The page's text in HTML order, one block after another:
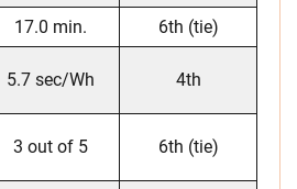
17.0 min.
6th (tie)
5.7 sec/Wh 4th
3 out of 5 6th (tie)